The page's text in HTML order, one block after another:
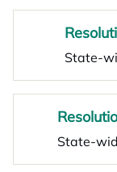
State-
State-